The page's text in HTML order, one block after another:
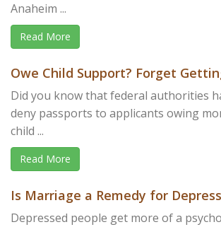
Anaheim ...
Read More
Owe Child Support? Forget
Did you know that federal authorities
deny passports to applicants owing
child ...
Read More
Is Marriage a Remedy for
Depressed people get more of a